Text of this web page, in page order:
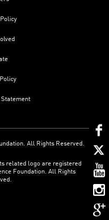
All Rights Reserved.
related logo are registered
Foundation. All Rights